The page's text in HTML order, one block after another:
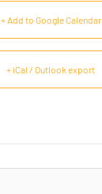
+ Add to Google Calendar
+ iCal / Outlook export